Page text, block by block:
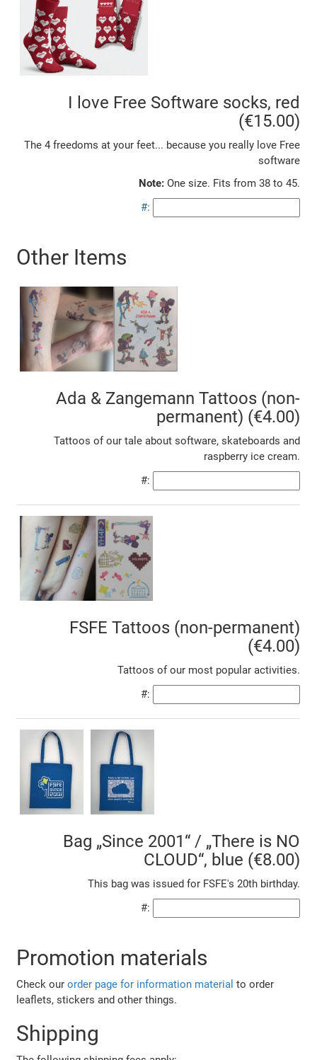
I love Free Software socks, red
(€15.00)
The 4 freedoms at your feet... because you really love Free
software
Note: One size. Fits from 38 to 45.
#:
Other Items
Ada & Zangemann Tattoos (non-
permanent) (€4.00)
Tattoos of our tale about software, skateboards and
raspberry ice cream.
#:
FSFE Tattoos (non-permanent)
(€4.00)
Tattoos of our most popular activities.
#:
Bag „Since 2001“ / „There is NO
CLOUD“, blue (€8.00)
This bag was issued for FSFE's 20th birthday.
#:
Promotion materials
Check ourorder page for information material to order
leaflets, stickers and other things.
Shipping